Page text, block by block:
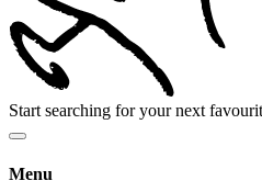
Start searching for your next
Menu